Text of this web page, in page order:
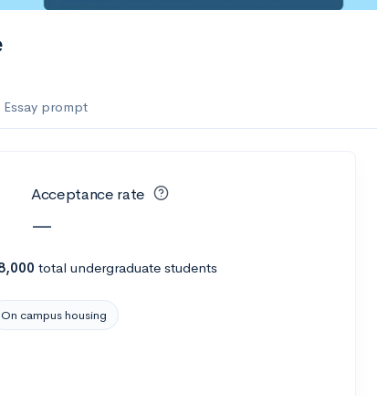
Essay prompt
Acceptance rate
—
total undergraduate students
On campus housing